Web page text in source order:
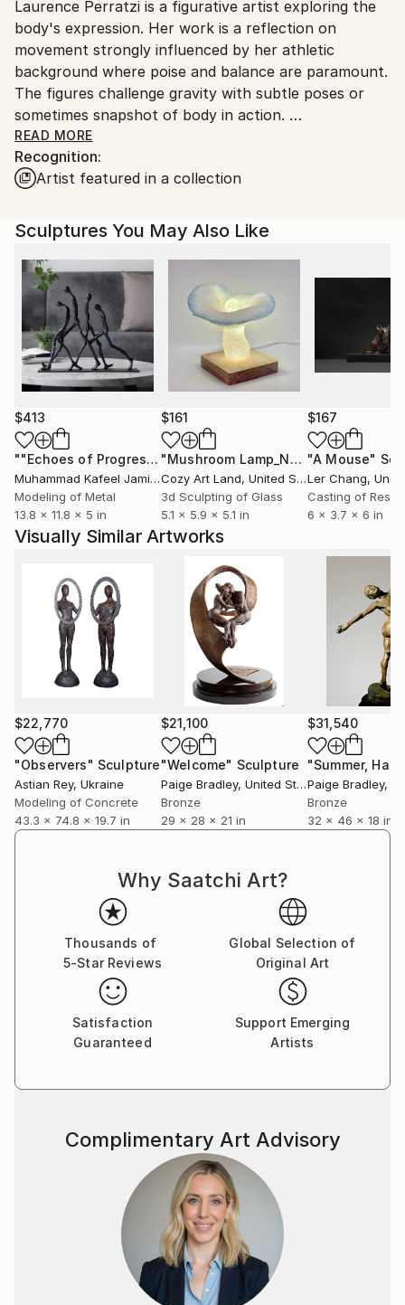
packaging guidelines.
Ships From:
France.
Laurence Perratzi is a figurative artist exploring the
body's expression. Her work is a reflection on
movement strongly influenced by her athletic
background where poise and balance are paramount.
The figures challenge gravity with subtle poses or
sometimes snapshot of body in action.
In the circle serie, the figure is using the latter as a
frame, a support or an accessory. Again, Laurence is
continuously researching for movement, lightness,
often represented in sculpture.
Her Trees are an explosion of joy and freedom where
she gives way to her fantasies, battles with material
such as plaster, wood, straw, jesmonite, fiberglass,
achieving intimate and powerful sculptures.
Most of her work is in bronze, in limited edition of 8,
except her Trees which are unique editions.
Laurence Perratzi graduated from a French business
school in 1993 and has since been travelling all over
the world such. She lived in Hong Kong, San
Francisco, Paris and now London. She decided to
move away from business in 2001 and dedicate
herself to her true passion of sculpting. She started
to work under the tuition of various sculptors such
as Hans Marks, Jean-Charles Mainardis, Hywell
Pratley and did her first exhibition in 2003 in Paris.
Laurence is now exhibited in major London Art Fairs
(LAPADA, London Art Fair, Chelsea Art Fair etc..)
READ MORE
Recognition:
Artist featured in a collection
Sculptures You May Also Like
$413
""Echoes of Progress" Metal Abstract Humanoid Sculpture"
Muhammad Kafeel Jamil, South Korea
Modeling of Metal
13.8 x 11.8 x 5 in
$161
"Mushroom Lamp_No.4" Sculpture
Cozy Art Land, United States
3d Sculpting of Glass
5.1 x 5.9 x 5.1 in
$167
"A Mouse"
Ler Chang,
Casting of Resin
6 x 3.7 x 6 in
Visually Similar Artworks
$22,770
"Observers" Sculpture
Astian Rey, Ukraine
Modeling of Concrete
43.3 x 74.8 x 19.7 in
$21,100
"Welcome" Sculpture
Paige Bradley, United States
Bronze
29 x 28 x 21 in
$31,540
"Summer,
Paige Bradley,
Bronze
32 x 46 x 18 in
Why Saatchi Art?
Thousands of
5-Star Reviews
Global Selection of
Original Art
Satisfaction
Guaranteed
Support Emerging
Artists
Complimentary Art Advisory